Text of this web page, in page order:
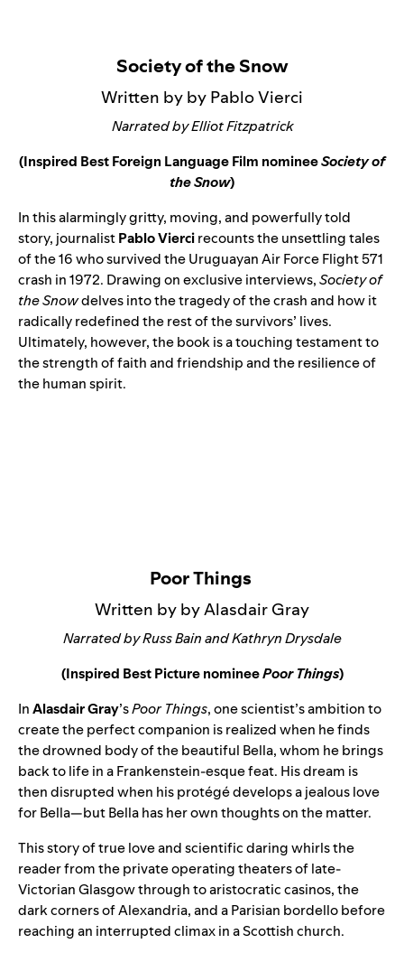
Society of the Snow
Written by by Pablo Vierci
Narrated by Elliot Fitzpatrick
(Inspired Best Foreign Language Film nomineeSociety of
the Snow)
In this alarmingly gritty, moving, and powerfully told
story, journalistPablo Viercirecounts the unsettling tales
of the 16 who survived the Uruguayan Air Force Flight 571
crash in 1972. Drawing on exclusive interviews,Society of
the Snowdelves into the tragedy of the crash and how it
radically redefined the rest of the survivors’ lives.
Ultimately, however, the book is a touching testament to
the strength of faith and friendship and the resilience of
the human spirit.
Poor Things
Written by by Alasdair Gray
Narrated by Russ Bain and Kathryn Drysdale
(Inspired Best Picture nomineePoor Things)
InAlasdair Gray’sPoor Things, one scientist’s ambition to
create the perfect companion is realized when he finds
the drowned body of the beautiful Bella, whom he brings
back to life in a Frankenstein-esque feat. His dream is
then disrupted when his protégé develops a jealous love
for Bella—but Bella has her own thoughts on the matter.
This story of true love and scientific daring whirls the
reader from the private operating theaters of late-
Victorian Glasgow through to aristocratic casinos, the
dark corners of Alexandria, and a Parisian bordello before
reaching an interrupted climax in a Scottish church.